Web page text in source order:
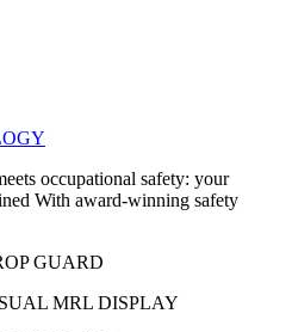
occupational safety: your
With award-winning safety
GUARD
MRL DISPLAY